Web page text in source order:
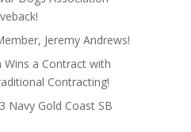
Jeremy Andrews!
Wins a Contract with
Contracting!
Navy Gold Coast SB